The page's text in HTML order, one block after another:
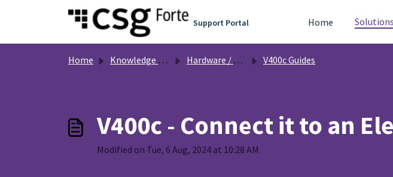
Skip to main content
Support Portal Home Solutions
Home Knowledge base Hardware / Equipment V400c Guides
V400c - Connect it to an
Modified on Tue, 6 Aug, 2024 at 10:28 AM